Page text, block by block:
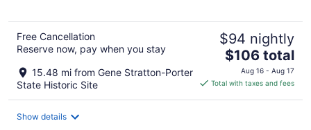
Free Cancellation
Reserve now, pay when you stay
15.48 mi from Gene Stratton-Porter
State Historic Site
$94 nightly
The
price
is
$106 total
Aug 16 - Aug 17
Total with taxes and fees
Show details